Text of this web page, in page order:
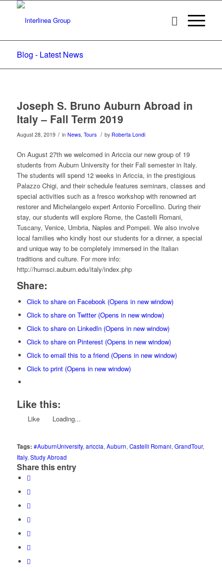
Blog - Latest News
Joseph S. Bruno Auburn Abroad in
Italy – Fall Term 2019
August 28, 2019 / in News, Tours / by Roberta Londi
On August 27th we welcomed in Ariccia our new group of 19
students from Auburn University for their Fall semester in Italy.
The students will spend 12 weeks in Ariccia, in the prestigious
Palazzo Chigi, and their schedule features seminars, classes and
special activities such as a fresco workshop with renowned art
restorer and Michelangelo expert Antonio Forcellino. During their
stay, our students will explore Rome, the Castelli Romani,
Tuscany, Venice, Umbria, Naples and Pompeii. We also involve
local families who kindly host our students for a dinner, a special
and unique way to be completely immersed in the Italian
traditions and culture. For more info:
http://humsci.auburn.edu/italy/index.php
Share:
Click to share on Facebook (Opens in new window)
Click to share on Twitter (Opens in new window)
Click to share on LinkedIn (Opens in new window)
Click to share on Pinterest (Opens in new window)
Click to email this to a friend (Opens in new window)
Click to print (Opens in new window)
Like this:
Like Loading...
Tags: #AuburnUniversity, ariccia, Auburn, Castelli Romani, GrandTour,
Italy, Study Abroad
Share this entry